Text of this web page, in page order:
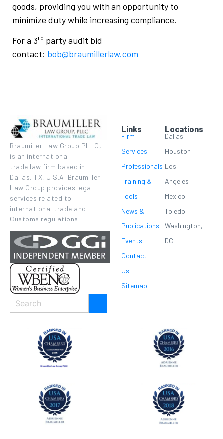
goods, providing you with an opportunity to
minimize duty while increasing compliance.
For a 3rd party audit bid
contact: bob@braumillerlaw.com
Braumiller Law Group PLLC,
is an international
trade law firm based in
Dallas, TX, U.S.A. Braumiller
Law Group provides legal
services related to
international trade and
Customs regulations.
Links
Firm
Services
Professionals
Training &
Tools
News &
Publications
Events
Contact
Us
Sitemap
Locations
Dallas
Houston
Los
Angeles
Mexico
Toledo
Washington,
DC